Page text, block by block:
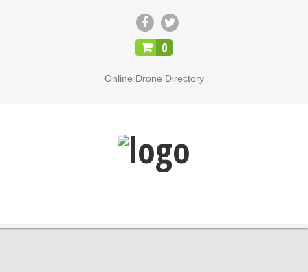
0
Online Drone Directory